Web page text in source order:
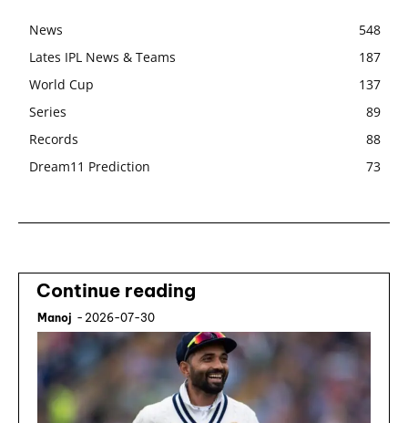
Continue reading
Manoj - 2026-07-30
News
548
Lates IPL News & Teams
187
World Cup
137
Series
89
Records
88
Dream11 Prediction
73